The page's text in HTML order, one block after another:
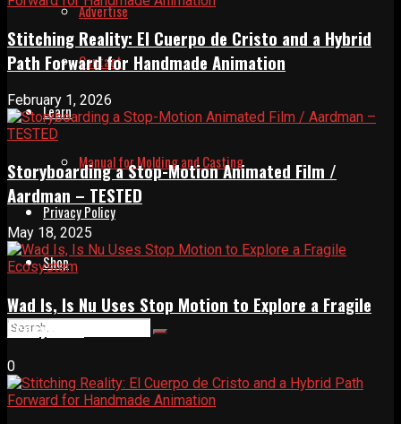
Advertise
Contact
Learn
Manual for Molding and Casting
Privacy Policy
Shop
Stitching Reality: El Cuerpo de Cristo and a Hybrid
Path Forward for Handmade Animation
February 1, 2026
Storyboarding a Stop-Motion Animated Film /
Aardman – TESTED
May 18, 2025
Wad Is, Is Nu Uses Stop Motion to Explore a Fragile
Ecosystem
0